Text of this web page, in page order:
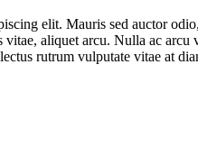
elit. Mauris sed auctor
aliquet arcu. Nulla ac
rutrum vulputate vitae at